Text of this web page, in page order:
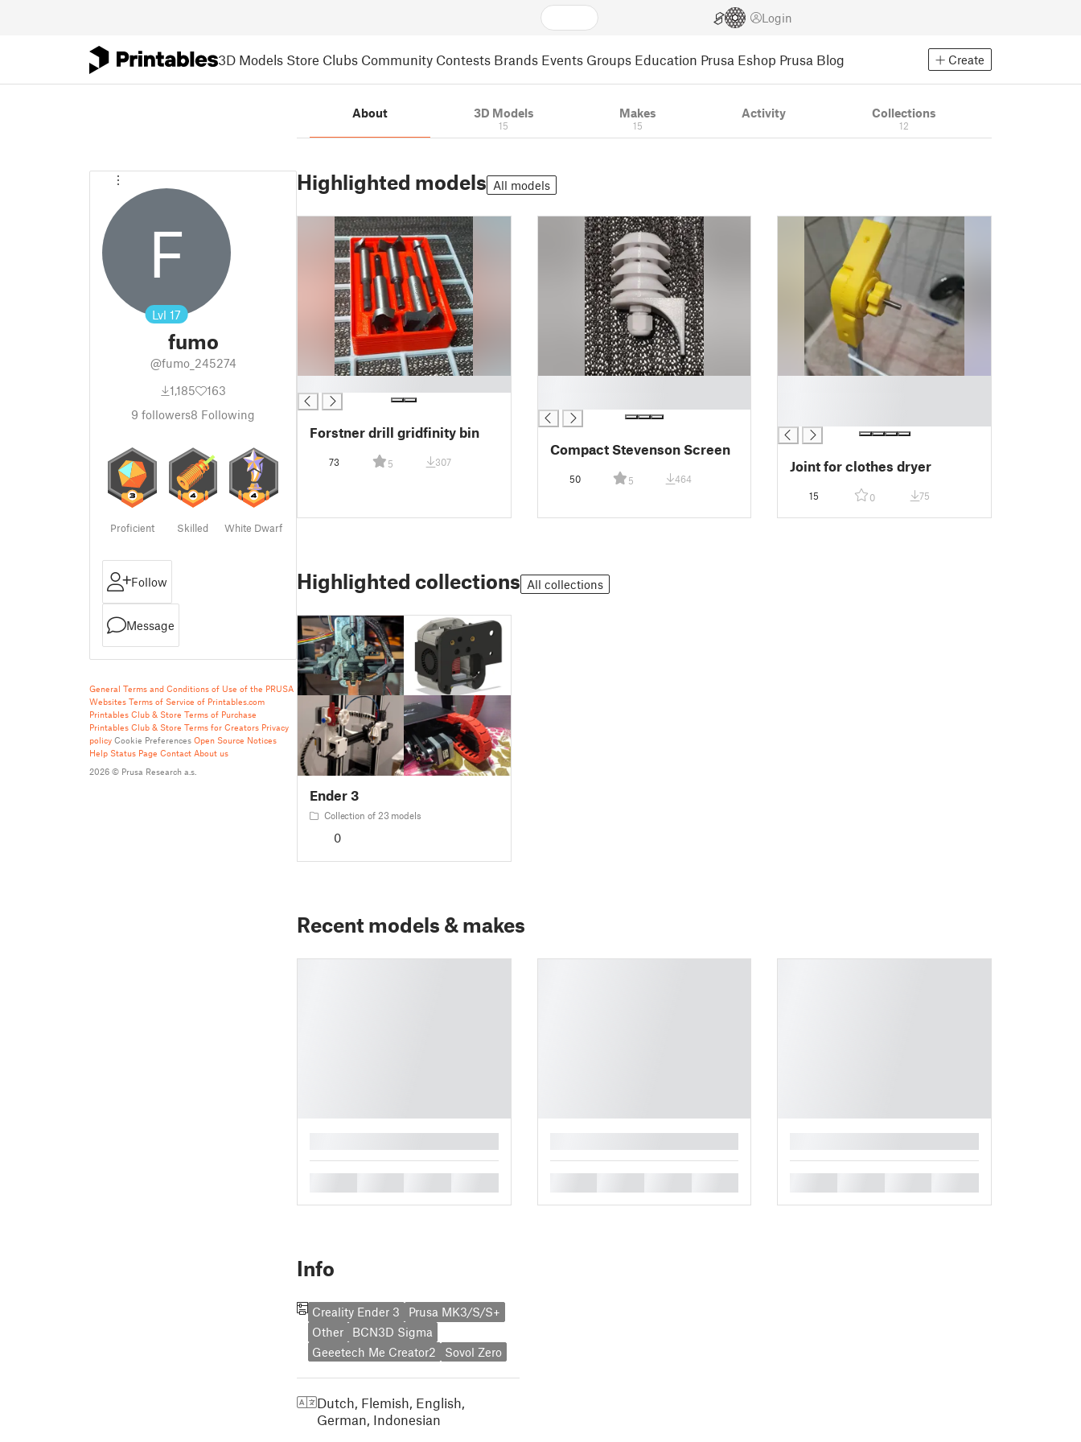
Login
3D Models Store Clubs Community Contests Brands Events Groups Education Prusa Eshop Prusa Blog Create
F
Lvl 17
fumo
@fumo_245274
1,185
163
9 followers8 Following
Proficient Skilled White Dwarf
Follow
Message
General Terms and Conditions of Use of the PRUSA
Websites Terms of Service of Printables.com
Printables Club & Store Terms of Purchase
Printables Club & Store Terms for Creators Privacy
policy Cookie Preferences Open Source Notices
Help Status Page Contact About us
2026 © Prusa Research a.s.
About 3D Models
15
Makes
15
Activity Collections
12
Highlighted models All models
Forstner drill gridfinity bin
73 5 307
Compact Stevenson Screen
50 5 464
Joint for clothes dryer
15 0 75
Highlighted collections All collections
Ender 3
Collection of 23 models
0
Recent models & makes
Info
Creality Ender 3
Prusa MK3/S/S+
Other
BCN3D Sigma
Geeetech Me Creator2
Sovol Zero
Dutch, Flemish, English,
German, Indonesian